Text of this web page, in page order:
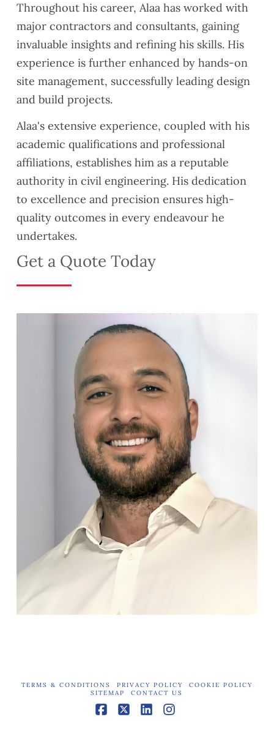
Throughout his career, Alaa has worked with
major contractors and consultants, gaining
invaluable insights and refining his skills. His
experience is further enhanced by hands-on
site management, successfully leading design
and build projects.
Alaa's extensive experience, coupled with his
academic qualifications and professional
affiliations, establishes him as a reputable
authority in civil engineering. His dedication
to excellence and precision ensures high-
quality outcomes in every endeavour he
undertakes.
Get a Quote Today
TERMS & CONDITIONS PRIVACY POLICY
COOKIE POLICY
SITEMAP
CONTACT US
Facebook
X LinkedIn